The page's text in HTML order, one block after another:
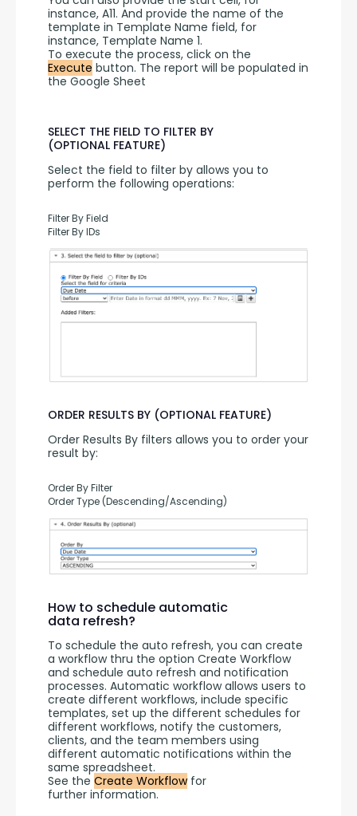
instance, A11. And provide the name of the
template in Template Name field, for
instance, Template Name 1.
Execute button. The report will be populated in
the Google Sheet
SELECT THE FIELD TO FILTER BY
(OPTIONAL FEATURE)
Select the field to filter by allows you to
perform the following operations:
Filter By Field
Filter By IDs
ORDER RESULTS BY (OPTIONAL FEATURE)
Order Results By filters allows you to order your
result by:
Order By Filter
Order Type (Descending/Ascending)
How to schedule automatic
data refresh?
To schedule the auto refresh, you can create
a workflow thru the option Create Workflow
and schedule auto refresh and notification
processes. Automatic workflow allows users to
create different workflows, include specific
templates, set up the different schedules for
different workflows, notify the customers,
clients, and the team members using
different automatic notifications within the
same spreadsheet.
See the Create Workflow for
further information.